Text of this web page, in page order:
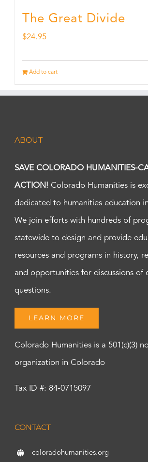
The Great Divide
$24.95
Add to cart
ABOUT
SAVE COLORADO HUMANITIES-
ACTION! Colorado Humanities is
dedicated to humanities education
We join efforts with hundreds of
statewide to design and provide
resources and programs in history,
and opportunities for discussions of
questions.
LEARN MORE
Colorado Humanities is a 501(c)(3)
organization in Colorado
Tax ID #: 84-0715097
CONTACT
coloradohumanities.org